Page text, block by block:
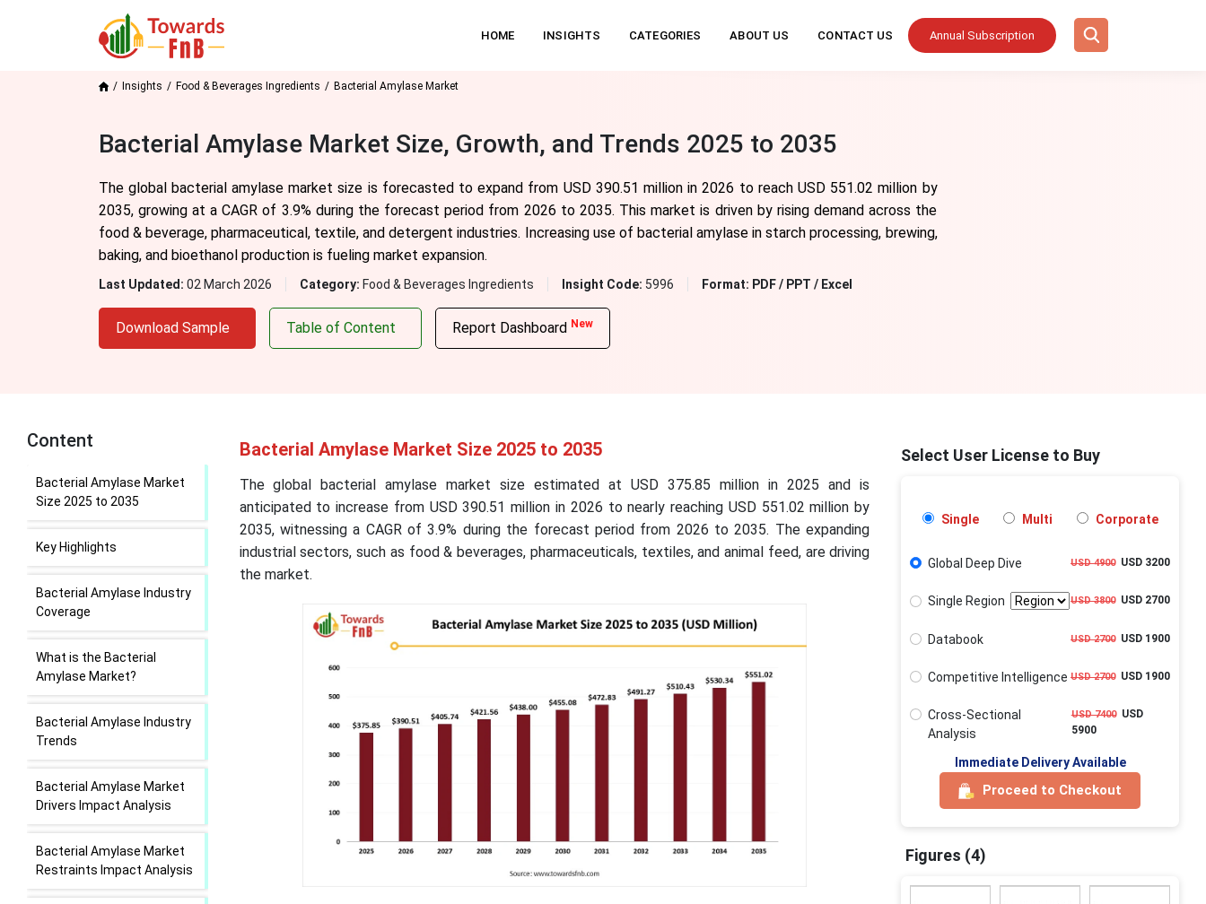
HOME INSIGHTS CATEGORIES ABOUT US CONTACT US Annual Subscription
Insights Food & Beverages Ingredients Bacterial Amylase Market
Bacterial Amylase Market Size, Growth, and Trends 2025 to 2035
The global bacterial amylase market size is forecasted to expand from USD 390.51 million in 2026 to reach USD 551.02 million by
2035, growing at a CAGR of 3.9% during the forecast period from 2026 to 2035. This market is driven by rising demand across the
food & beverage, pharmaceutical, textile, and detergent industries. Increasing use of bacterial amylase in starch processing, brewing,
baking, and bioethanol production is fueling market expansion.
Last Updated: 02 March 2026 Category: Food & Beverages Ingredients Insight Code: 5996 Format: PDF / PPT / Excel
Download Sample Table of Content Report Dashboard New
Content
Bacterial Amylase Market
Size 2025 to 2035
Key Highlights
Bacterial Amylase Industry
Coverage
What is the Bacterial
Amylase Market?
Bacterial Amylase Industry
Trends
Bacterial Amylase Market
Drivers Impact Analysis
Bacterial Amylase Market
Restraints Impact Analysis
Bacterial Amylase Market Size 2025 to 2035
The global bacterial amylase market size estimated at USD 375.85 million in 2025 and is
anticipated to increase from USD 390.51 million in 2026 to nearly reaching USD 551.02 million by
2035, witnessing a CAGR of 3.9% during the forecast period from 2026 to 2035. The expanding
industrial sectors, such as food & beverages, pharmaceuticals, textiles, and animal feed, are driving
the market.
Select User License to Buy
Single Multi Corporate
Global Deep Dive USD 4900USD 3200
Single Region USD 3800USD 2700
Databook USD 2700USD 1900
Competitive Intelligence USD 2700USD 1900
Cross-Sectional
Analysis
USD 7400USD
5900
Immediate Delivery Available
Proceed to Checkout
Figures (4)